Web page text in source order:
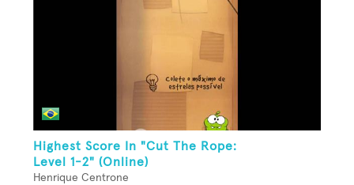
Highest Score In "Cut The Rope:
Level 1-2" (Online)
Henrique Centrone